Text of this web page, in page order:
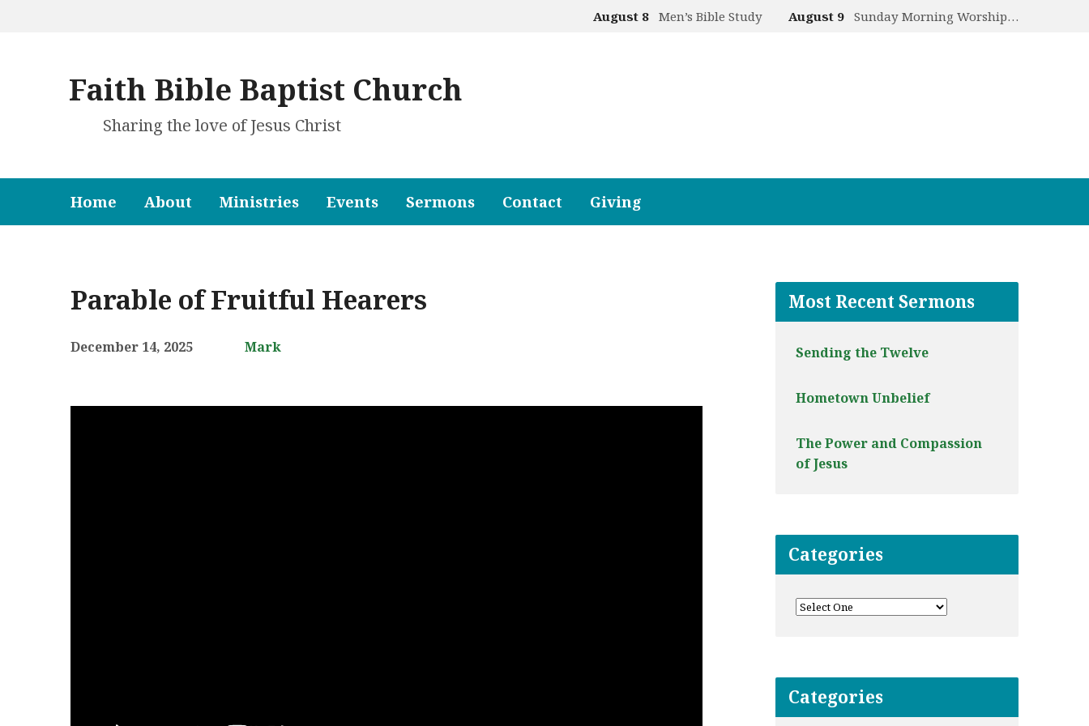
August 8 Men’s Bible Study August 9 Sunday Morning Worship…
Faith Bible Baptist Church
Sharing the love of Jesus Christ
Home About Ministries Events Sermons Contact Giving
Parable of Fruitful Hearers
December 14, 2025 Mark
Most Recent Sermons
Sending the Twelve
Hometown Unbelief
The Power and Compassion
of Jesus
Categories
Categories